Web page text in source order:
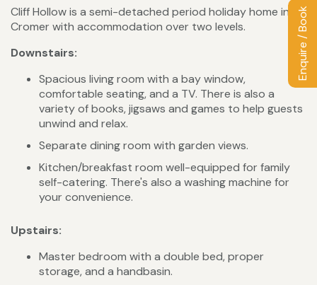
Enquire / Book
Cliff Hollow is a semi-detached period holiday home in
Cromer with accommodation over two levels.
Downstairs:
Spacious living room with a bay window,
comfortable seating, and a TV. There is also a
variety of books, jigsaws and games to help guests
unwind and relax.
Separate dining room with garden views.
Kitchen/breakfast room well-equipped for family
self-catering. There's also a washing machine for
your convenience.
Upstairs:
Master bedroom with a double bed, proper
storage, and a handbasin.